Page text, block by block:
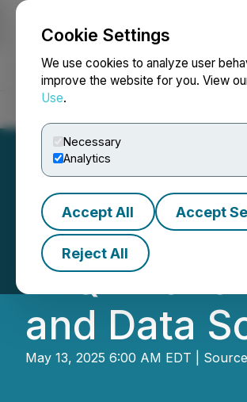
Cookie Settings
We use cookies to analyze user
improve the website for you. View
Use.
Necessary
Analytics
Accept All Accept
Reject All
NEWSFILE
in Q1-
and Data
May 13, 2025 6:00 AM EDT |